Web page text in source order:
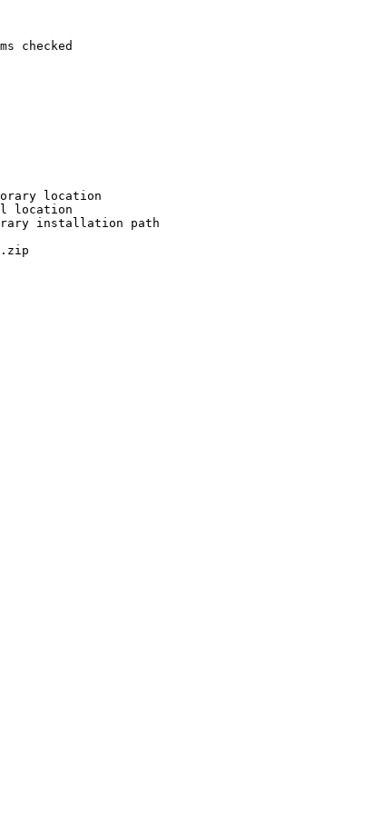
checked
location
location
installation path